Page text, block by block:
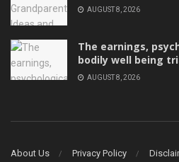
AUGUST 8, 2026
The earnings,
bodily well being
AUGUST 8, 2026
About Us Privacy Policy